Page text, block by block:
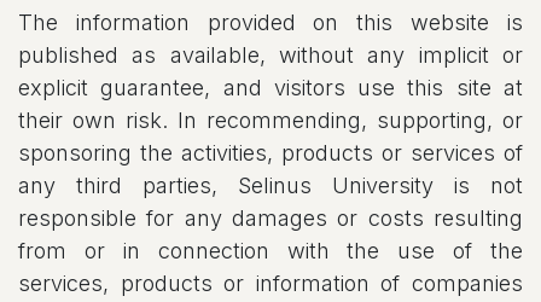
The information provided on this website is
published as available, without any implicit or
explicit guarantee, and visitors use this site at
their own risk. In recommending, supporting, or
sponsoring the activities, products or services of
any third parties, Selinus University is not
responsible for any damages or costs resulting
from or in connection with the use of the
services, products or information of companies